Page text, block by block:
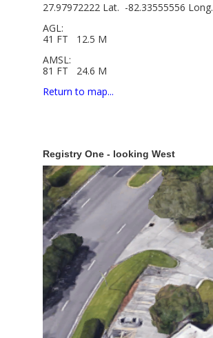
27.97972222 Lat. -82.33555556 Long.
AGL:
41 FT 12.5 M
AMSL:
81 FT 24.6 M
Return to map...
Registry One - looking West